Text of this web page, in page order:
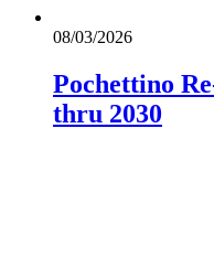
08/03/2026
Pochettino
thru 2030